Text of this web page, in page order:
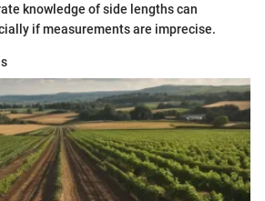
knowledge of side lengths can
if measurements are imprecise.